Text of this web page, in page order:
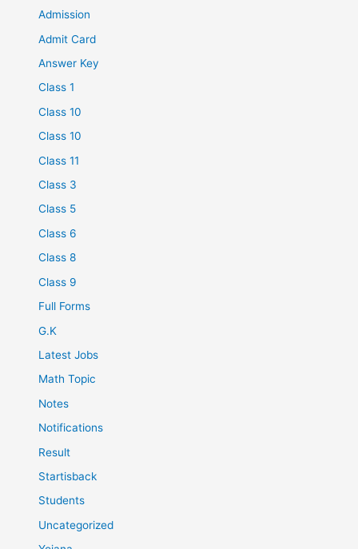
Admission
Admit Card
Answer Key
Class 1
Class 10
Class 10
Class 11
Class 3
Class 5
Class 6
Class 8
Class 9
Full Forms
G.K
Latest Jobs
Math Topic
Notes
Notifications
Result
Startisback
Students
Uncategorized